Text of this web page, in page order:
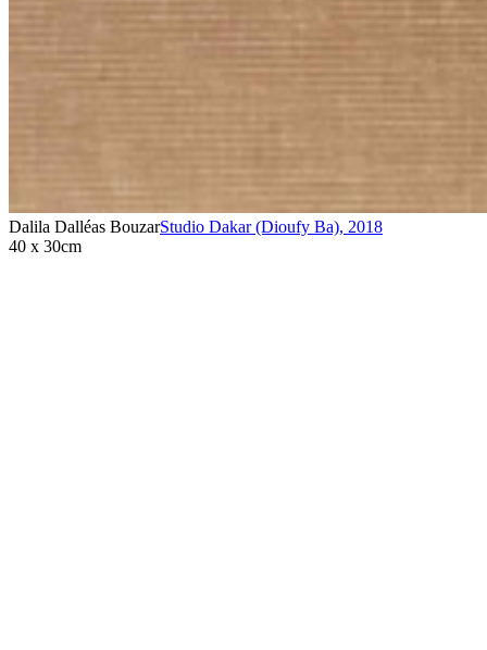
Dalila Dalléas BouzarStudio Dakar (Dioufy Ba), 2018
40 x 30cm